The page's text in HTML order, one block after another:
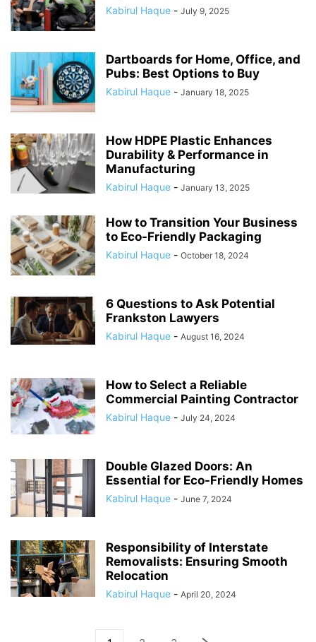
Kabirul Haque - July 9, 2025
Dartboards for Home, Office, and
Pubs: Best Options to Buy
Kabirul Haque - January 18, 2025
How HDPE Plastic Enhances
Durability & Performance in
Manufacturing
Kabirul Haque - January 13, 2025
How to Transition Your Business
to Eco-Friendly Packaging
Kabirul Haque - October 18, 2024
6 Questions to Ask Potential
Frankston Lawyers
Kabirul Haque - August 16, 2024
How to Select a Reliable
Commercial Painting Contractor
Kabirul Haque - July 24, 2024
Double Glazed Doors: An
Essential for Eco-Friendly Homes
Kabirul Haque - June 7, 2024
Responsibility of Interstate
Removalists: Ensuring Smooth
Relocation
Kabirul Haque - April 20, 2024